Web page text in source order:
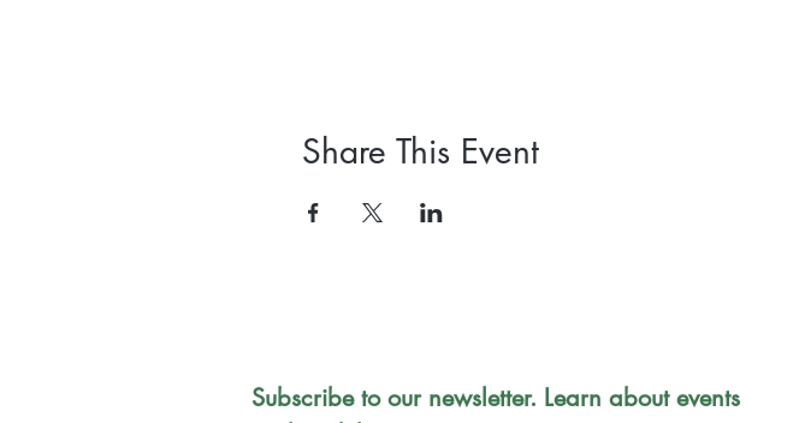
Share This Event
Subscribe to our newsletter. Learn about events